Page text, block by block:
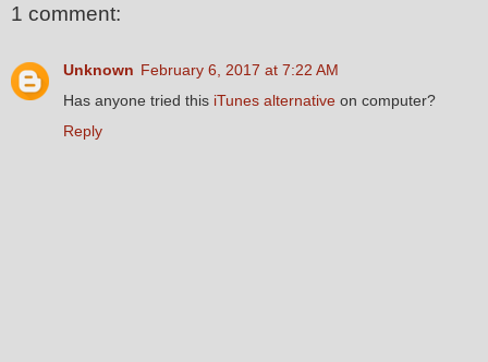
1 comment:
Unknown February 6, 2017 at 7:22 AM
Has anyone tried this iTunes alternative on computer?
Reply